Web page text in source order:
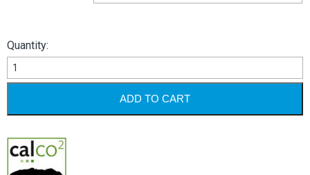
Quantity:
Square
Labels
quantity
ADD TO CART